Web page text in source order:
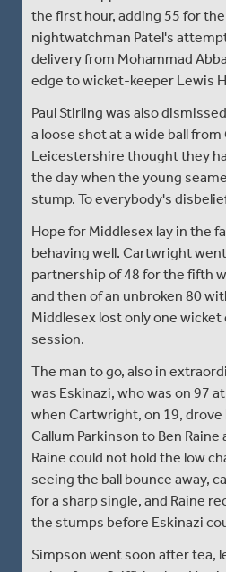
the first hour, adding 55 for
nightwatchman Patel's
delivery from Mohammad
edge to wicket-keeper Lewis
Paul Stirling was also
a loose shot at a wide ball
Leicestershire thought they
the day when the young
stump. To everybody's
Hope for Middlesex lay in the
behaving well. Cartwright
partnership of 48 for the fifth
and then of an unbroken 80
Middlesex lost only one
session.
The man to go, also in
was Eskinazi, who was on 97
when Cartwright, on 19,
Callum Parkinson to Ben
Raine could not hold the low
seeing the ball bounce away,
for a sharp single, and Raine
the stumps before Eskinazi
Simpson went soon after tea,